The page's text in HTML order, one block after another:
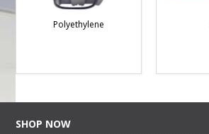
Polyethylene
SHOP NOW